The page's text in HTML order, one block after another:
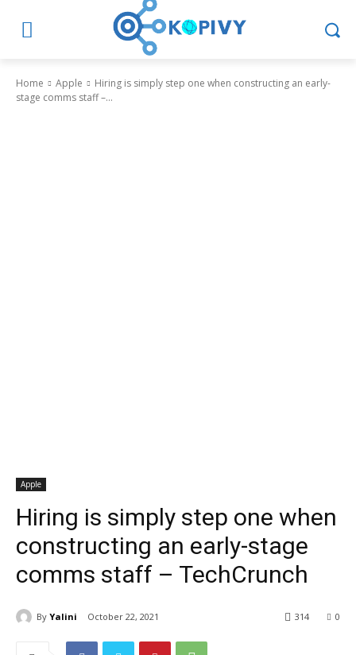
Home Apple
Hiring is simply step one when constructing an early-
stage comms staff –...
Apple
Hiring is simply step one when
constructing an early-stage
comms staff – TechCrunch
By Yalini October 22, 2021 0
314